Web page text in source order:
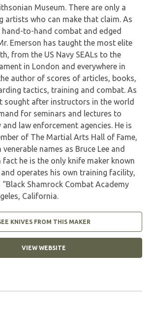
Museum. There are only a
artists who can make that claim. As
to-hand combat and edged
Emerson has taught the most elite
from the US Navy SEALs to the
in London and everywhere in
author of scores of articles, books,
tactics, training and combat. As
sought after instructors in the world
for seminars and lectures to
law enforcement agencies. He is
of The Martial Arts Hall of Fame,
names as Bruce Lee and
fact he is the only knife maker known
operates his own training facility,
Shamrock Combat Academy
California.
KNIVES FROM THIS MAKER
VIEW WEBSITE